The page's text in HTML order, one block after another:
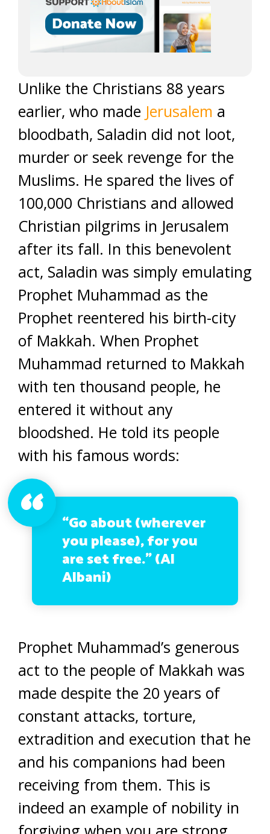
Unlike the Christians 88 years
earlier, who made Jerusalem a
bloodbath, Saladin did not loot,
murder or seek revenge for the
Muslims. He spared the lives of
100,000 Christians and allowed
Christian pilgrims in Jerusalem
after its fall. In this benevolent
act, Saladin was simply emulating
Prophet Muhammad as the
Prophet reentered his birth-city
of Makkah. When Prophet
Muhammad returned to Makkah
with ten thousand people, he
entered it without any
bloodshed. He told its people
with his famous words:
“Go about (wherever
you please), for you
are set free.” (Al
Albani)
Prophet Muhammad’s generous
act to the people of Makkah was
made despite the 20 years of
constant attacks, torture,
extradition and execution that he
and his companions had been
receiving from them. This is
indeed an example of nobility in